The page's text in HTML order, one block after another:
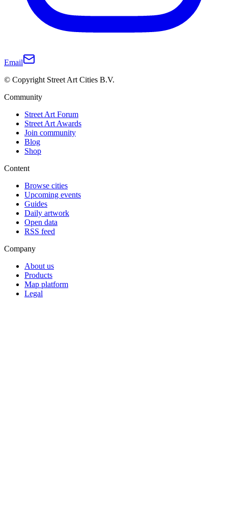
Email
© Copyright Street Art Cities B.V.
Community
Street Art Forum
Street Art Awards
Join community
Blog
Shop
Content
Browse cities
Upcoming events
Guides
Daily artwork
Open data
RSS feed
Company
About us
Products
Map platform
Legal